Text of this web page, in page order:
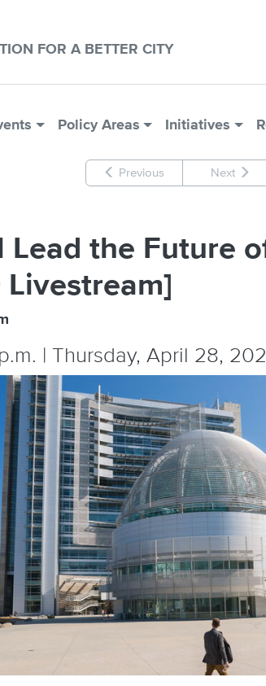
FOR A BETTER CITY
Policy Areas Initiatives
Previous Next
the Future
Livestream]
| Thursday, April 28,